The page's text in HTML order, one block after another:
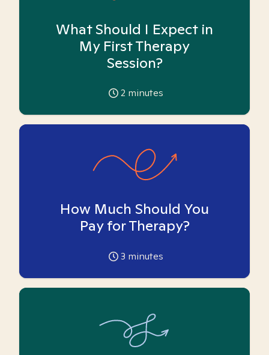
What Should I Expect in
My First Therapy
Session?
2 minutes
How Much Should You
Pay for Therapy?
3 minutes